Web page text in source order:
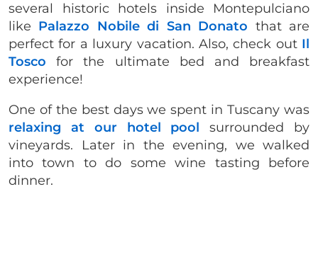
several historic hotels inside Montepulciano
like Palazzo Nobile di San Donato that are
perfect for a luxury vacation. Also, check out Il
Tosco for the ultimate bed and breakfast
experience!
One of the best days we spent in Tuscany was
relaxing at our hotel pool surrounded by
vineyards. Later in the evening, we walked
into town to do some wine tasting before
dinner.